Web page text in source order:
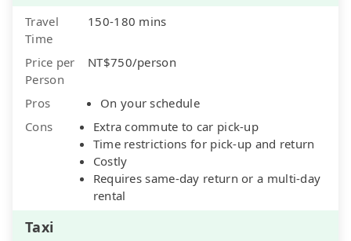
Travel
Time
150-180 mins
Price per
Person
NT$750/person
Pros
On your schedule
Cons
Extra commute to car pick-up
Time restrictions for pick-up and return
Costly
Requires same-day return or a multi-day
rental
Taxi